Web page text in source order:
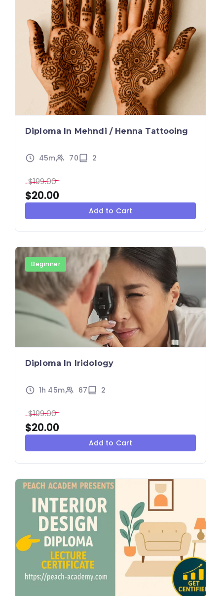
Diploma In Mehndi / Henna Tattooing
45m 70 2
$199.00
$20.00
Add to Cart
Beginner
Diploma In Iridology
1h 45m 67 2
$199.00
$20.00
Add to Cart